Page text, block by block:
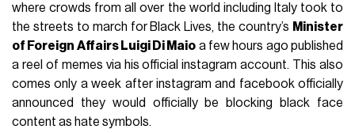
where crowds from all over the world including Italy took to
the streets to march for Black Lives, the country’s Minister
of Foreign Affairs Luigi Di Maio a few hours ago published
a reel of memes via his official instagram account. This also
comes only a week after instagram and facebook officially
announced they would officially be blocking black face
content as hate symbols.